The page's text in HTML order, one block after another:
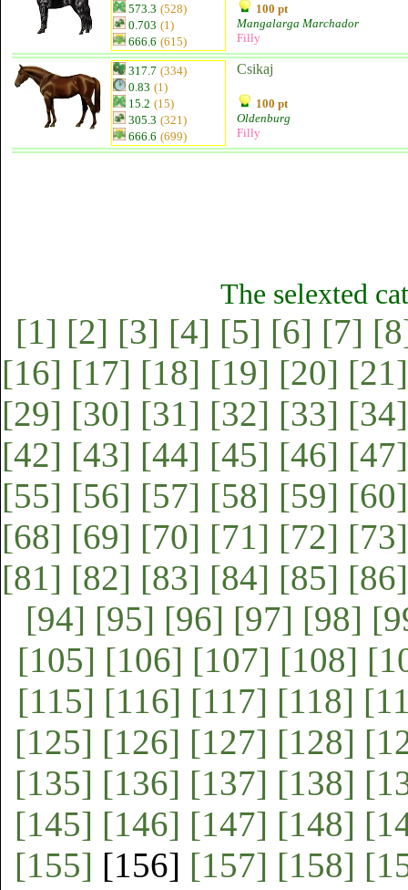
573.3 (528)
0.703 (1)
666.6 (615)
100 pt
Mangalarga Marchador
Filly
317.7 (334)
0.83 (1)
15.2 (15)
305.3 (321)
666.6 (699)
Csikaj
100 pt
Oldenburg
Filly
The selexted
[1] [2] [3] [4] [5] [6] [7]
[16] [17] [18] [19] [20] [21]
[29] [30] [31] [32] [33] [34]
[42] [43] [44] [45] [46] [47]
[55] [56] [57] [58] [59] [60]
[68] [69] [70] [71] [72] [73]
[81] [82] [83] [84] [85] [86]
[94] [95] [96] [97] [98]
[105] [106] [107] [108]
[115] [116] [117] [118]
[125] [126] [127] [128]
[135] [136] [137] [138]
[145] [146] [147] [148]
[155] [156] [157] [158]